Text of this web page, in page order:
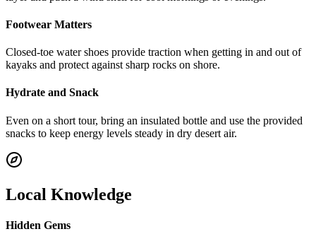
Footwear Matters
Closed-toe water shoes provide traction when getting in and out of
kayaks and protect against sharp rocks on shore.
Hydrate and Snack
Even on a short tour, bring an insulated bottle and use the provided
snacks to keep energy levels steady in dry desert air.
Local Knowledge
Hidden Gems